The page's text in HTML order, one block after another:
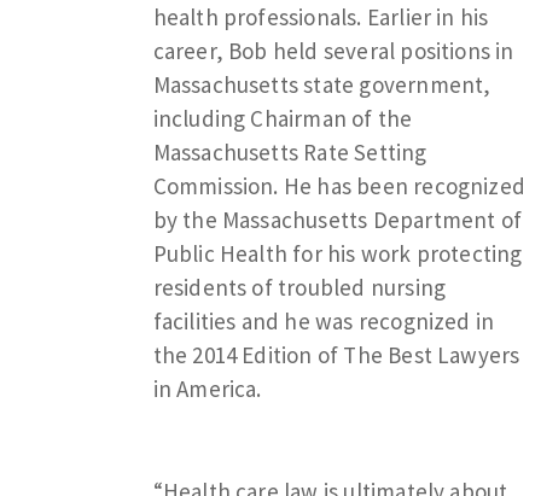
health professionals. Earlier in his
career, Bob held several positions in
Massachusetts state government,
including Chairman of the
Massachusetts Rate Setting
Commission. He has been recognized
by the Massachusetts Department of
Public Health for his work protecting
residents of troubled nursing
facilities and he was recognized in
the 2014 Edition of The Best Lawyers
in America.